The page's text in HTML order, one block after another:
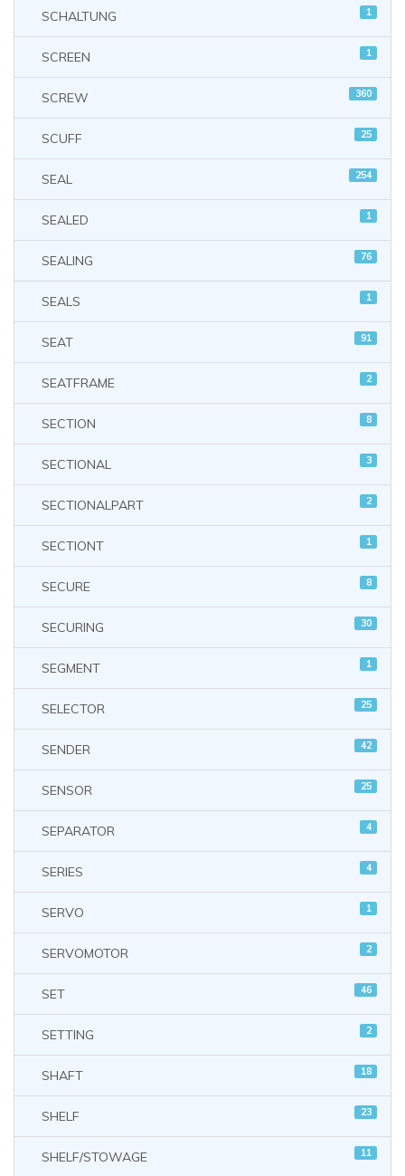
SCHALTUNG 1
SCREEN 1
SCREW 360
SCUFF 25
SEAL 254
SEALED 1
SEALING 76
SEALS 1
SEAT 91
SEATFRAME 2
SECTION 8
SECTIONAL 3
SECTIONALPART 2
SECTIONT 1
SECURE 8
SECURING 30
SEGMENT 1
SELECTOR 25
SENDER 42
SENSOR 25
SEPARATOR 4
SERIES 4
SERVO 1
SERVOMOTOR 2
SET 46
SETTING 2
SHAFT 18
SHELF 23
SHELF/STOWAGE 11